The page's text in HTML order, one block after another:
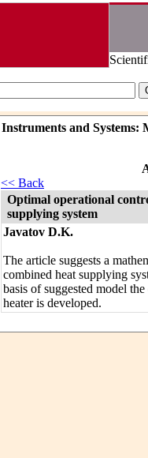
Instruments and Systems:
<< Back
Optimal operational
supplying system
Javatov D.K.
The article suggests a
combined heat supplying
basis of suggested model
heater is developed.